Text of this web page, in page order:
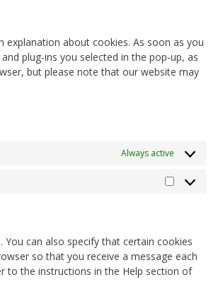
about cookies. As soon as you
plug-ins you selected in the pop-up, as
but please note that our website may
Always active
Marketing
can also specify that certain cookies
so that you receive a message each
to the instructions in the Help section of